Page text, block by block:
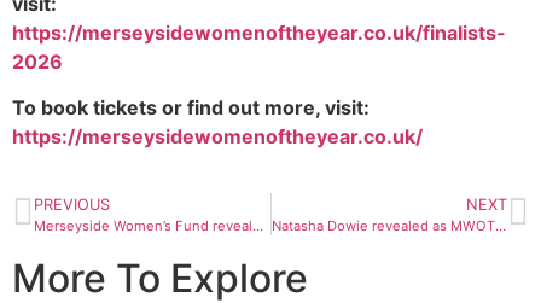
https://merseysidewomenoftheyear.co.uk/finalists-
2026
To book tickets or find out more, visit: ​
https://merseysidewomenoftheyear.co.uk/
PREVIOUS
Merseyside Women’s Fund reveals projects awarded for 2026
NEXT
Natasha Dowie revealed as MWOTY 2026 guest speaker
More To Explore